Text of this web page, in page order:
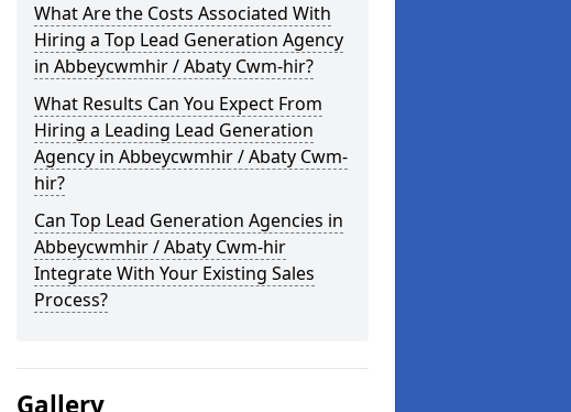
What Are the Costs Associated With
Hiring a Top Lead Generation Agency
in Abbeycwmhir / Abaty Cwm-hir?
What Results Can You Expect From
Hiring a Leading Lead Generation
Agency in Abbeycwmhir / Abaty Cwm-
hir?
Can Top Lead Generation Agencies in
Abbeycwmhir / Abaty Cwm-hir
Integrate With Your Existing Sales
Process?
Gallery